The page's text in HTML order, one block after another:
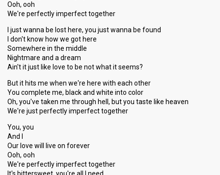
Ooh, ooh
We're perfectly imperfect together
I just wanna be lost here, you just wanna be found
I don't know how we got here
Somewhere in the middle
Nightmare and a dream
Ain't it just like love to be not what it seems?
But it hits me when we're here with each other
You complete me, black and white into color
Oh, you've taken me through hell, but you taste like heaven
We're just perfectly imperfect together
You, you
And I
Our love will live on forever
Ooh, ooh
We're perfectly imperfect together